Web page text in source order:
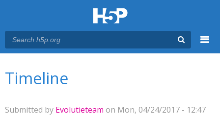
Timeline
Submitted by Evolutieteam on Mon, 04/24/2017 - 12:47